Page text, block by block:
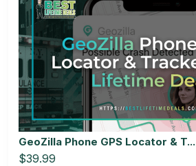
GeoZilla Phone GPS Locator & T...
$39.99